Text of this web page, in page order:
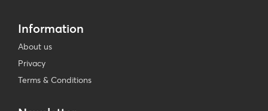
Information
About us
Privacy
Terms & Conditions